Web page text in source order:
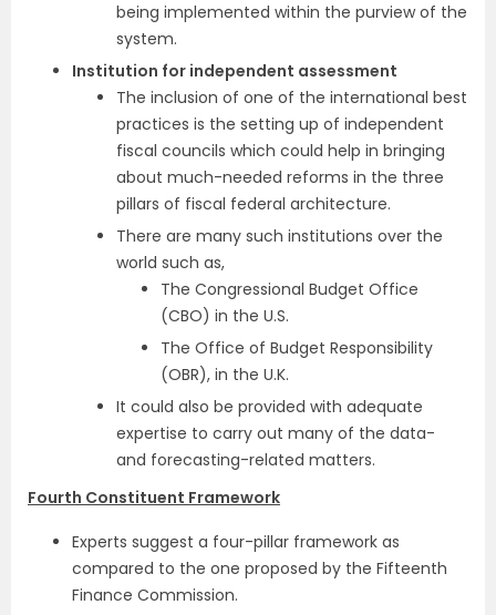
being implemented within the purview of the
system.
Institution for independent assessment
The inclusion of one of the international best
practices is the setting up of independent
fiscal councils which could help in bringing
about much-needed reforms in the three
pillars of fiscal federal architecture.
There are many such institutions over the
world such as,
The Congressional Budget Office
(CBO) in the U.S.
The Office of Budget Responsibility
(OBR), in the U.K.
It could also be provided with adequate
expertise to carry out many of the data-
and forecasting-related matters.
Fourth Constituent Framework
Experts suggest a four-pillar framework as
compared to the one proposed by the Fifteenth
Finance Commission.